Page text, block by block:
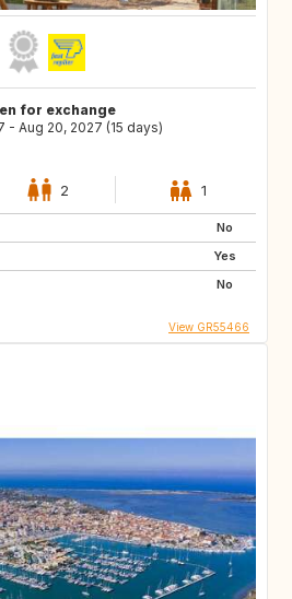
for exchange
- Aug 20, 2027 (15 days)
2 1
No
Yes
No
View GR55466